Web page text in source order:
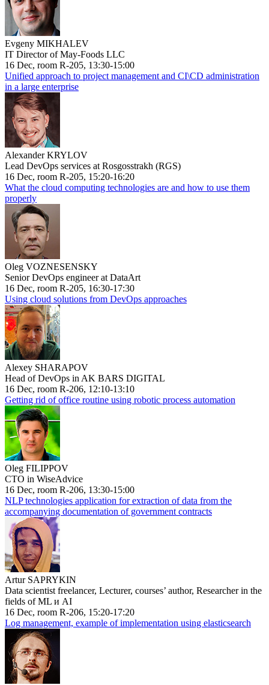
Evgeny MIKHALEV
IT Director of May-Foods LLC
16 Dec, room R-205, 13:30-15:00
Unified approach to project management and CI\CD administration
in a large enterprise
Alexander KRYLOV
Lead DevOps services at Rosgosstrakh (RGS)
16 Dec, room R-205, 15:20-16:20
What the cloud computing technologies are and how to use them
properly
Oleg VOZNESENSKY
Senior DevOps engineer at DataArt
16 Dec, room R-205, 16:30-17:30
Using cloud solutions from DevOps approaches
Alexey SHARAPOV
Head of DevOps in AK BARS DIGITAL
16 Dec, room R-206, 12:10-13:10
Getting rid of office routine using robotic process automation
Oleg FILIPPOV
CTO in WiseAdvice
16 Dec, room R-206, 13:30-15:00
NLP technologies application for extraction of data from the
accompanying documentation of government contracts
Artur SAPRYKIN
Data scientist freelancer, Lecturer, courses’ author, Researcher in the
fields of ML и AI
16 Dec, room R-206, 15:20-17:20
Log management, example of implementation using elasticsearch